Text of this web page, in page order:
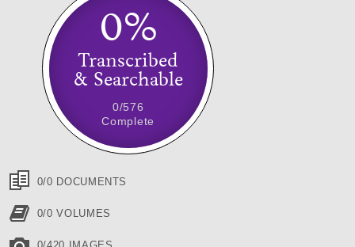
0%
Transcribed
& Searchable
0/576
Complete
0/0 DOCUMENTS
0/0 VOLUMES